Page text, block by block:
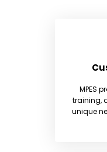
MPES
training,
unique